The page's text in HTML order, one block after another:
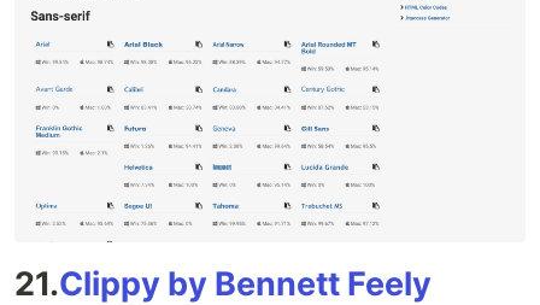
21.Clippy by Bennett Feely